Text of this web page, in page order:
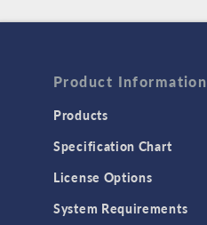
Product Information
Products
Specification Chart
License Options
System Requirements